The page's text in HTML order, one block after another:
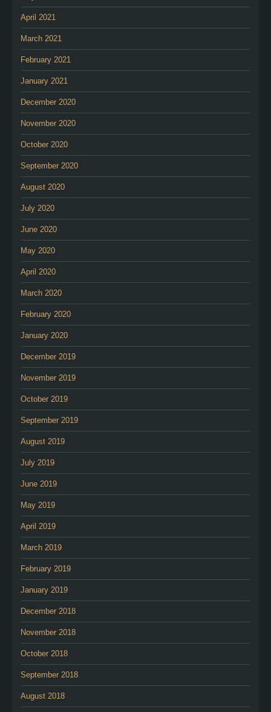
April 2021
March 2021
February 2021
January 2021
December 2020
November 2020
October 2020
September 2020
August 2020
July 2020
June 2020
May 2020
April 2020
March 2020
February 2020
January 2020
December 2019
November 2019
October 2019
September 2019
August 2019
July 2019
June 2019
May 2019
April 2019
March 2019
February 2019
January 2019
December 2018
November 2018
October 2018
September 2018
August 2018